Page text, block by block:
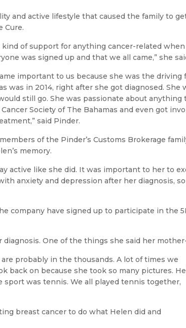
and active lifestyle that caused the family to
Cure.
of support for anything cancer-related when
was signed up and that we all came,” she
important to us because she was the
was in 2014, right after she got diagnosed.
still go. She was passionate about
Society of The Bahamas and even got
said Pinder.
members of the Pinder’s Customs Brokerage
memory.
active like she did. It was important to her to
anxiety and depression after her diagnosis,
company have signed up to participate in the
One of the things she said her
probably in the thousands. A lot of times we
back on because she took so many pictures.
was tennis. We all played tennis together,
breast cancer to do what Helen did and